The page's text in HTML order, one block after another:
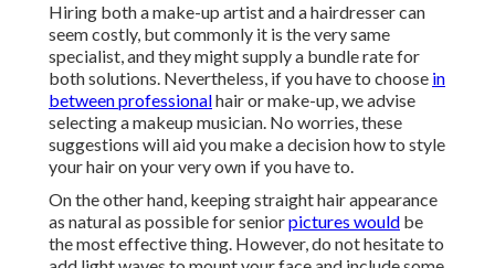
Hiring both a make-up artist and a hairdresser can
seem costly, but commonly it is the very same
specialist, and they might supply a bundle rate for
both solutions. Nevertheless, if you have to choose in
between professionalhair or make-up, we advise
selecting a makeup musician. No worries, these
suggestions will aid you make a decision how to style
your hair on your very own if you have to.
On the other hand, keeping straight hair appearance
as natural as possible for seniorpictures would be
the most effective thing. However, do not hesitate to